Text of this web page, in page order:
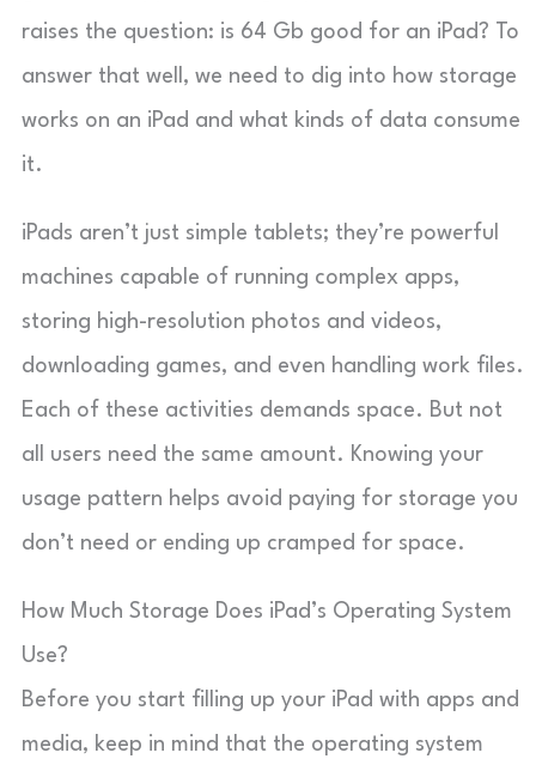
raises the question: is 64 Gb good for an iPad? To
answer that well, we need to dig into how storage
works on an iPad and what kinds of data consume
it.
iPads aren’t just simple tablets; they’re powerful
machines capable of running complex apps,
storing high-resolution photos and videos,
downloading games, and even handling work files.
Each of these activities demands space. But not
all users need the same amount. Knowing your
usage pattern helps avoid paying for storage you
don’t need or ending up cramped for space.
How Much Storage Does iPad’s Operating System
Use?
Before you start filling up your iPad with apps and
media, keep in mind that the operating system